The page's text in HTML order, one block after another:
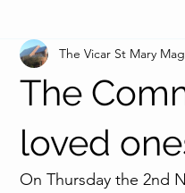
The
loved
The Vicar St Mary
On Thursday the 2nd